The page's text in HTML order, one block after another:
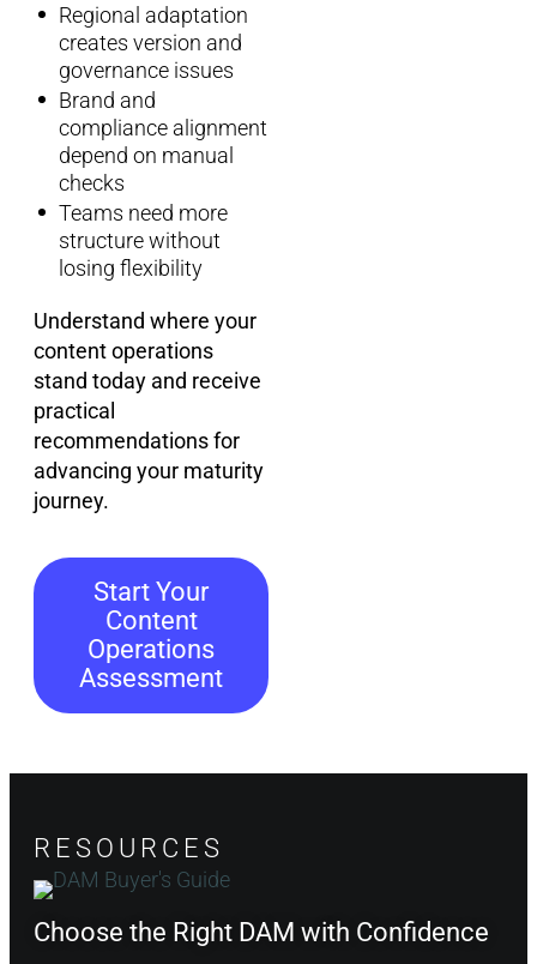
Regional adaptation
creates version and
governance issues
Brand and
compliance alignment
depend on manual
checks
Teams need more
structure without
losing flexibility
Understand where your
content operations
stand today and receive
practical
recommendations for
advancing your maturity
journey.
Start Your
Content
Operations
Assessment
RESOURCES
Choose the Right DAM with Confidence